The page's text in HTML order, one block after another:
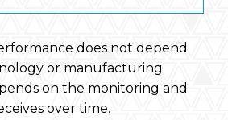
does not depend
or manufacturing
on the monitoring and
over time.